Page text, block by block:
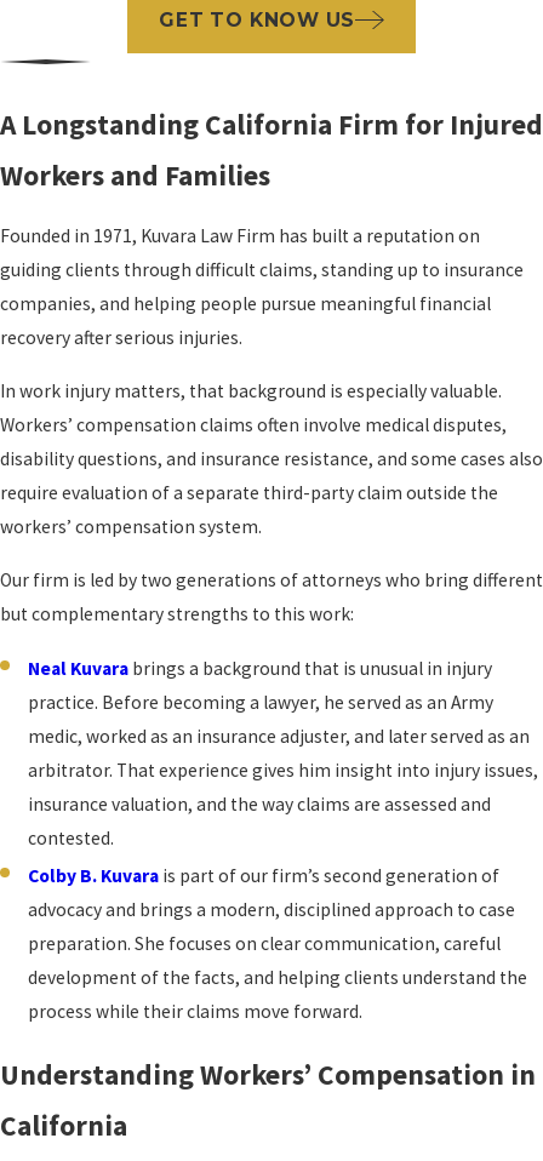
GET TO KNOW US
A Longstanding California Firm for Injured
Workers and Families
Founded in 1971, Kuvara Law Firm has built a reputation on
guiding clients through difficult claims, standing up to insurance
companies, and helping people pursue meaningful financial
recovery after serious injuries.
In work injury matters, that background is especially valuable.
Workers’ compensation claims often involve medical disputes,
disability questions, and insurance resistance, and some cases also
require evaluation of a separate third-party claim outside the
workers’ compensation system.
Our firm is led by two generations of attorneys who bring different
but complementary strengths to this work:
Neal Kuvara brings a background that is unusual in injury
practice. Before becoming a lawyer, he served as an Army
medic, worked as an insurance adjuster, and later served as an
arbitrator. That experience gives him insight into injury issues,
insurance valuation, and the way claims are assessed and
contested.
Colby B. Kuvara is part of our firm’s second generation of
advocacy and brings a modern, disciplined approach to case
preparation. She focuses on clear communication, careful
development of the facts, and helping clients understand the
process while their claims move forward.
Understanding Workers’ Compensation in
California